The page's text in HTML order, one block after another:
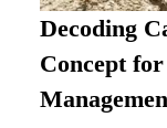
Decoding
Concept